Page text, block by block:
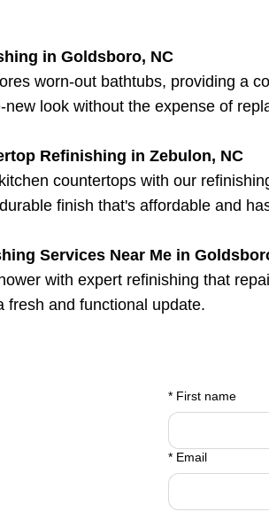
in Goldsboro, NC
worn-out bathtubs, providing a
new look without the expense of
Refinishing in Zebulon, NC
countertops with our
finish that's affordable and
Services Near Me in
with expert refinishing that
fresh and functional update.
* First name
* Email